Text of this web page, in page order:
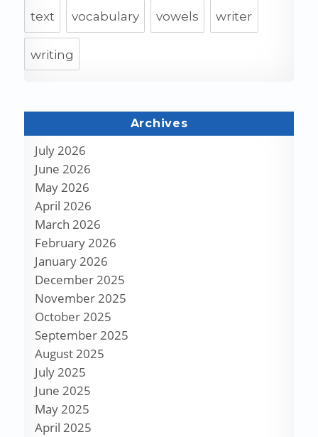
text vocabulary vowels writer
writing
Archives
July 2026
June 2026
May 2026
April 2026
March 2026
February 2026
January 2026
December 2025
November 2025
October 2025
September 2025
August 2025
July 2025
June 2025
May 2025
April 2025